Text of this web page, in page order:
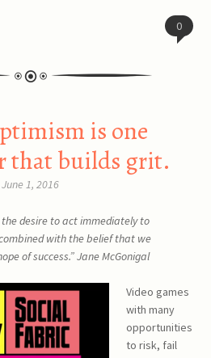
0
is one
that builds grit.
June 1, 2016
desire to act immediately to
with the belief that we
of success.” Jane McGonigal
Video games
with many
opportunities
to risk, fail